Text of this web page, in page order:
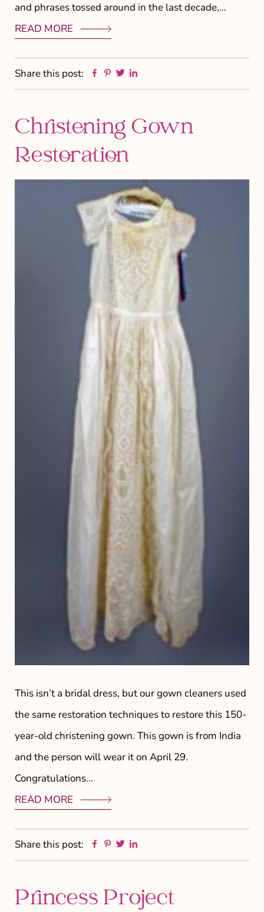
and phrases tossed around in the last decade,…
READ MORE
Share this post: Facebook
Pinterest
Twitter
Christening Gown
Restoration
This isn’t a bridal dress, but our gown cleaners used
the same restoration techniques to restore this 150-
year-old christening gown. This gown is from India
and the person will wear it on April 29.
Congratulations…
READ MORE
Share this post: Facebook
Pinterest
Twitter
Princess Project